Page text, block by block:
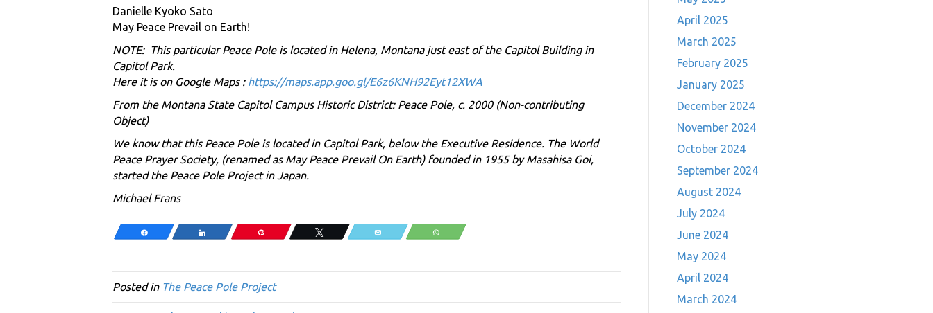
Danielle Kyoko Sato
May Peace Prevail on Earth!
NOTE: This particular Peace Pole is located in Helena, Montana just east of the Capitol Building in
Capitol Park.
Here it is on Google Maps : https://maps.app.goo.gl/E6z6KNH92Eyt12XWA
From the Montana State Capitol Campus Historic District: Peace Pole, c. 2000 (Non-contributing
Object)
We know that this Peace Pole is located in Capitol Park, below the Executive Residence. The World
Peace Prayer Society, (renamed as May Peace Prevail On Earth) founded in 1955 by Masahisa Goi,
started the Peace Pole Project in Japan.
Michael Frans
Share Share Tweet Email WhatsApp
Posted in The Peace Pole Project
April 2025
March 2025
February 2025
January 2025
December 2024
November 2024
October 2024
September 2024
August 2024
July 2024
June 2024
May 2024
April 2024
March 2024